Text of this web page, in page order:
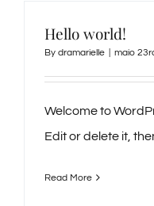
Hello world!
By dramarielle maio
Welcome to
Edit or delete it,
Read More